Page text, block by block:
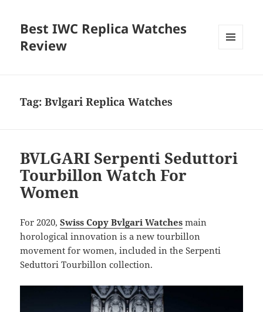
Best IWC Replica Watches
Review
Tag:Bvlgari Replica Watches
BVLGARI Serpenti Seduttori
Tourbillon Watch For
Women
For 2020,Swiss Copy Bvlgari Watches main
horological innovation is a new tourbillon
movement for women, included in the Serpenti
Seduttori Tourbillon collection.